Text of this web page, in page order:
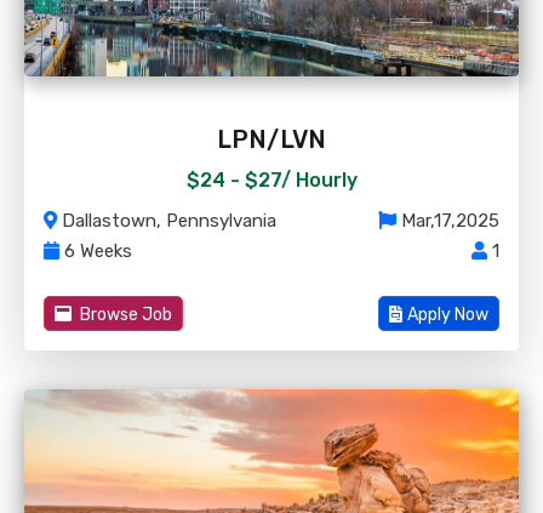
LPN/LVN
$24 - $27/ Hourly
Dallastown, Pennsylvania
Mar,17,2025
6 Weeks
1
Browse Job Apply Now